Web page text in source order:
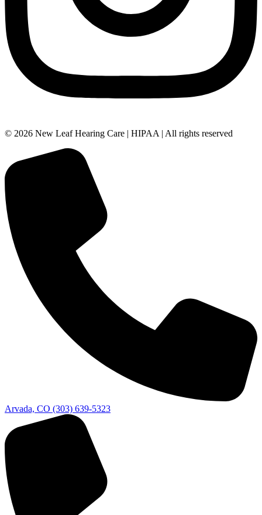
© 2026 New Leaf Hearing Care | HIPAA | All rights reserved
Arvada, CO (303) 639-5323